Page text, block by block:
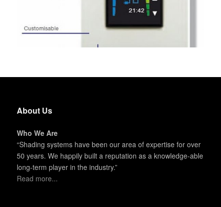
About Us
Who We Are
“Shading systems have been our area of expertise for over
50 years. We happily built a reputation as a knowledge-able
long-term player in the industry.”
Read more...